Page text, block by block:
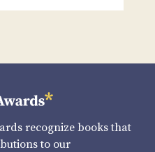
recognize books that
to our